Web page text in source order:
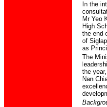
In the
Mr Yeo
High
the end
of
as
The
the
Nan